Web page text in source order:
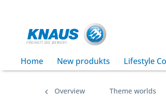
Home New produkts Lifestyle
Overview Theme worlds